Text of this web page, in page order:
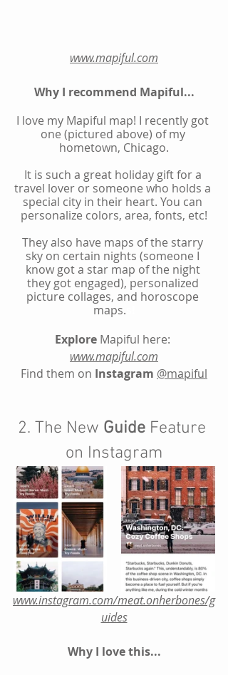
www.mapiful.com
Why I recommend Mapiful...
I love my Mapiful map! I recently got
one (pictured above) of my
hometown, Chicago.
It is such a great holiday gift for a
travel lover or someone who holds a
special city in their heart. You can
personalize colors, area, fonts, etc!
They also have maps of the starry
sky on certain nights (someone I
know got a star map of the night
they got engaged), personalized
picture collages, and horoscope
maps.
Explore Mapiful here:
www.mapiful.com
Find them on Instagram @mapiful
2. The New Guide Feature
on Instagram
www.instagram.com/meat.onherbones/g
uides
Why I love this...